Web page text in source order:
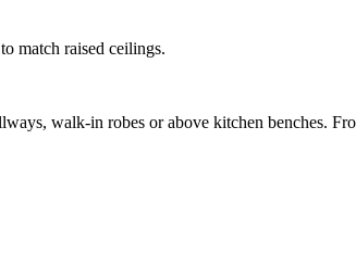
match raised ceilings.
walk-in robes or above kitchen benches.